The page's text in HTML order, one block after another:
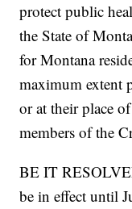
protect public
the State of
for Montana
maximum extent
or at their place
members of the
BE IT
be in effect until